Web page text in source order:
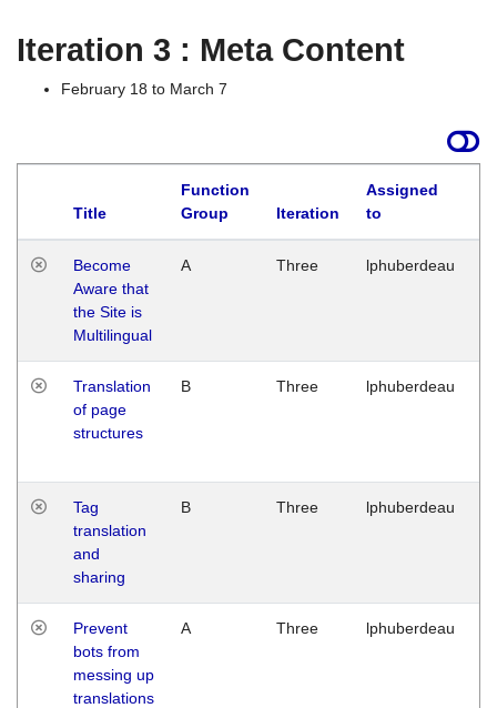
Iteration 3 : Meta Content
February 18 to March 7
Title
Function
Group
Iteration
Assigned
to
Become
Aware that
the Site is
Multilingual
A Three lphuberdeau
Translation
of page
structures
B Three lphuberdeau
Tag
translation
and
sharing
B Three lphuberdeau
Prevent
bots from
messing up
translations
A Three lphuberdeau